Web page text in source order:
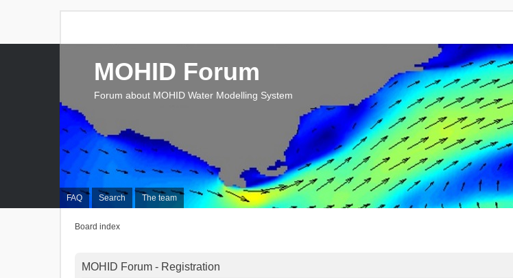
FAQ Search The team
MOHID Forum
Forum about MOHID Water Modelling System
Board index
MOHID Forum - Registration